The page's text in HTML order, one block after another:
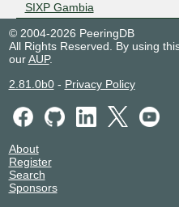
SIXP Gambia
© 2004-2026 PeeringDB
All Rights Reserved. By using
ourAUP.
2.81.0b0- Privacy Policy
About
Register
Search
Sponsors